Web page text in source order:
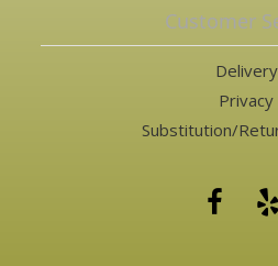
Customer
Delivery
Privacy
Substitution/